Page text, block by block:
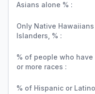
Asians alone % :
Only Native
Islanders, % :
% of people who
or more races :
% of Hispanic or